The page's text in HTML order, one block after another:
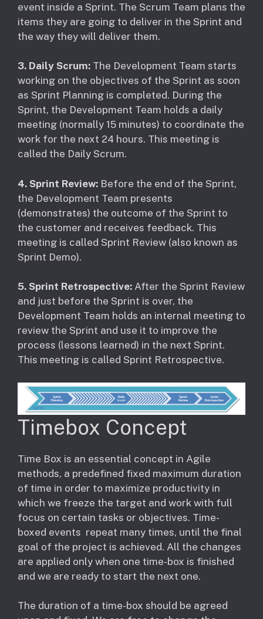
event inside a Sprint. The Scrum Team plans the
items they are going to deliver in the Sprint and
the way they will deliver them.
3. Daily Scrum: The Development Team starts
working on the objectives of the Sprint as soon
as Sprint Planning is completed. During the
Sprint, the Development Team holds a daily
meeting (normally 15 minutes) to coordinate the
work for the next 24 hours. This meeting is
called the Daily Scrum.
4. Sprint Review: Before the end of the Sprint,
the Development Team presents
(demonstrates) the outcome of the Sprint to
the customer and receives feedback. This
meeting is called Sprint Review (also known as
Sprint Demo).
5. Sprint Retrospective: After the Sprint Review
and just before the Sprint is over, the
Development Team holds an internal meeting to
review the Sprint and use it to improve the
process (lessons learned) in the next Sprint.
This meeting is called Sprint Retrospective.
Timebox Concept
Time Box is an essential concept in Agile
methods, a predefined fixed maximum duration
of time in order to maximize productivity in
which we freeze the target and work with full
focus on certain tasks or objectives. Time-
boxed events repeat many times, until the final
goal of the project is achieved. All the changes
are applied only when one time-box is finished
and we are ready to start the next one.
The duration of a time-box should be agreed